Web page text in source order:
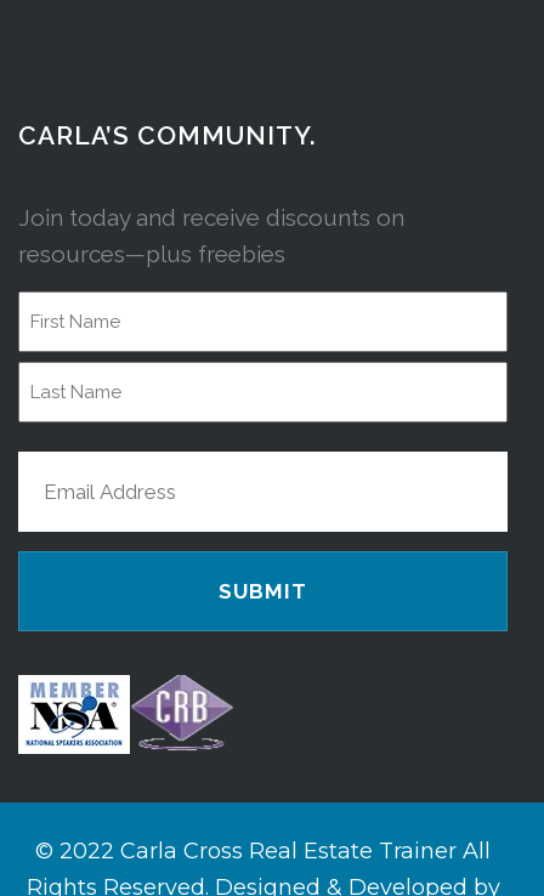
CARLA’S COMMUNITY.
Join today and receive discounts on
resources—plus freebies
Name
© 2022 Carla Cross Real Estate Trainer All
Rights Reserved. Designed & Developed by